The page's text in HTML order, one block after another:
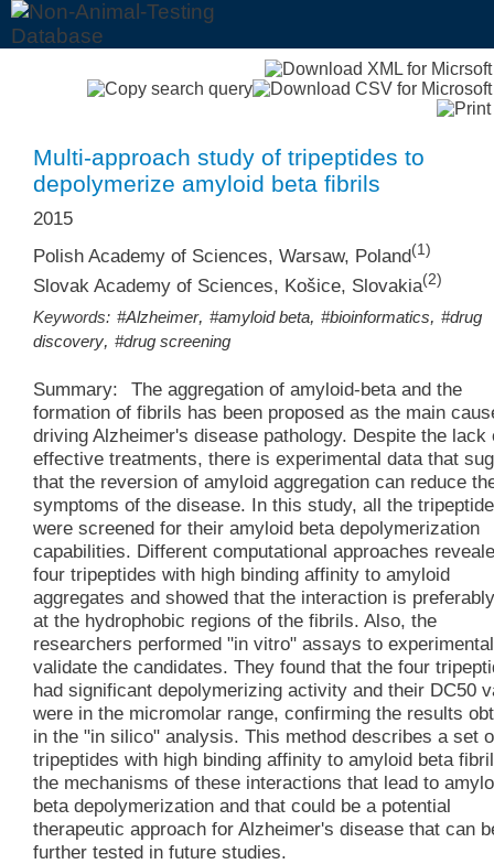
Multi-approach study of tripeptides to
depolymerize amyloid beta fibrils
2015
Polish Academy of Sciences, Warsaw, Poland(1)
Slovak Academy of Sciences, Košice, Slovakia(2)
Keywords: #Alzheimer,#amyloid beta,#bioinformatics,#drug
discovery, #drug screening
Summary:
The aggregation of amyloid-beta and the
formation of fibrils has been proposed as the main
driving Alzheimer's disease pathology. Despite the lack
effective treatments, there is experimental data that
that the reversion of amyloid aggregation can reduce
symptoms of the disease. In this study, all the
were screened for their amyloid beta depolymerization
capabilities. Different computational approaches
four tripeptides with high binding affinity to amyloid
aggregates and showed that the interaction is
at the hydrophobic regions of the fibrils. Also, the
researchers performed "in vitro" assays to
validate the candidates. They found that the four
had significant depolymerizing activity and their DC50
were in the micromolar range, confirming the results
in the "in silico" analysis. This method describes a set
tripeptides with high binding affinity to amyloid beta
the mechanisms of these interactions that lead to
beta depolymerization and that could be a potential
therapeutic approach for Alzheimer's disease that can
further tested in future studies.